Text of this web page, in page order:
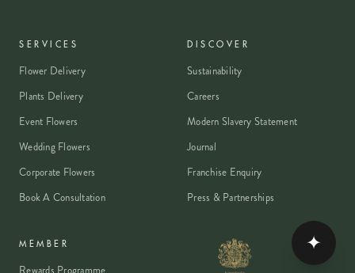
SERVICES
Flower Delivery
Plants Delivery
Event Flowers
Wedding Flowers
Corporate Flowers
Book A Consultation
DISCOVER
Sustainability
Careers
Modern Slavery Statement
Journal
Franchise Enquiry
Press & Partnerships
MEMBER
Rewards Programme
✦